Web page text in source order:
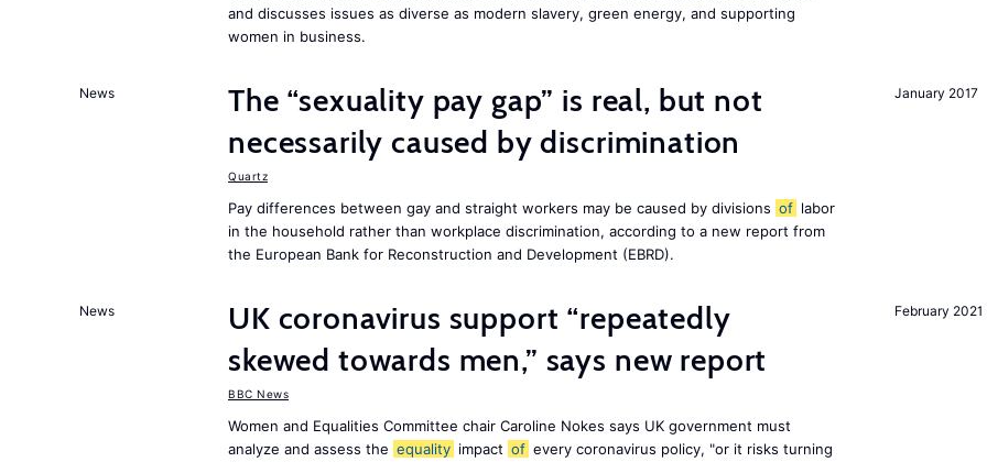
and discusses issues as diverse as modern slavery, green energy, and supporting
women in business.
January 2017
News
The “sexuality pay gap” is real, but not
necessarily caused by discrimination
Quartz
Pay differences between gay and straight workers may be caused by divisions of labor
in the household rather than workplace discrimination, according to a new report from
the European Bank for Reconstruction and Development (EBRD).
February 2021
News
UK coronavirus support “repeatedly
skewed towards men,” says new report
BBC News
Women and Equalities Committee chair Caroline Nokes says UK government must
analyze and assess the equality impact of every coronavirus policy, "or it risks turning